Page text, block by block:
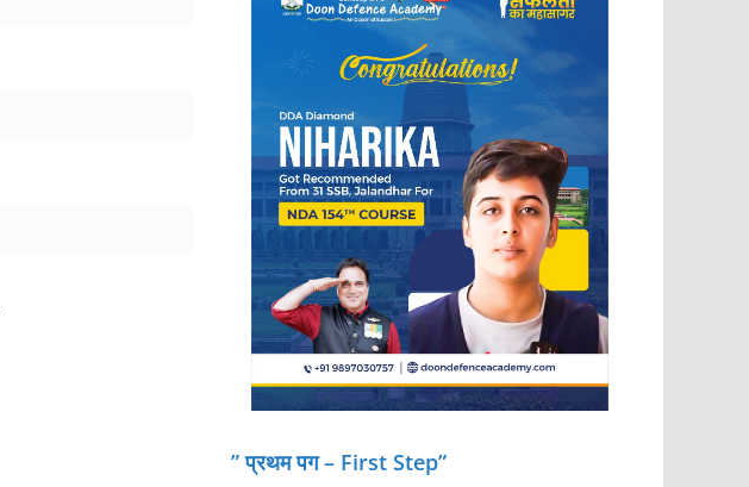
” प्रथम पग – First Step”